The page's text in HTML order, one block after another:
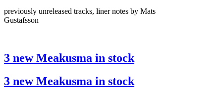
previously unreleased tracks, liner notes by Mats
Gustafsson
3 new Meakusma in stock
3 new Meakusma in stock